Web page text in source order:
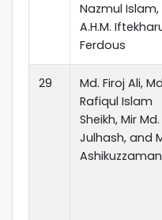
Nazmul Islam,
A.H.M.
Ferdous
29
Md. Firoj Ali,
Rafiqul Islam
Sheikh, Mir Md.
Julhash, and
Ashikuzzaman